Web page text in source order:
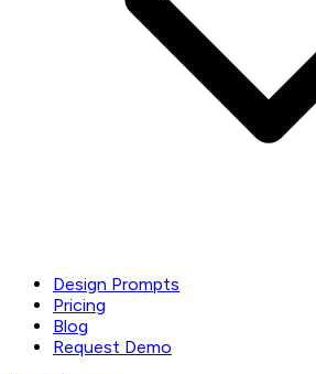
Design Prompts
Pricing
Blog
Request Demo